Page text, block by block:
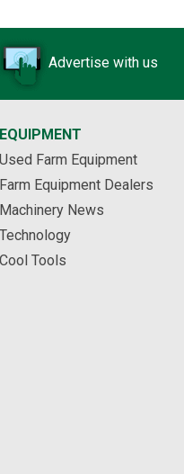
Advertise with us
EQUIPMENT
Used Farm Equipment
Farm Equipment Dealers
Machinery News
Technology
Cool Tools